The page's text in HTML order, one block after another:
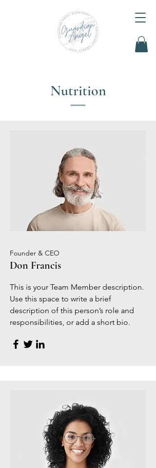
Nutrition
Founder & CEO
Don Francis
This is your Team Member description.
Use this space to write a brief
description of this person’s role and
responsibilities, or add a short bio.